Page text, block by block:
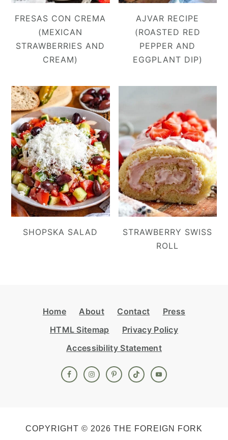
FRESAS CON CREMA
(MEXICAN
STRAWBERRIES AND
CREAM)
AJVAR RECIPE
(ROASTED RED
PEPPER AND
EGGPLANT DIP)
SHOPSKA SALAD
STRAWBERRY SWISS
ROLL
FooterHome About Contact
Press
HTML Sitemap
Privacy Policy
Accessibility Statement
COPYRIGHT © 2026 THE FOREIGN FORK